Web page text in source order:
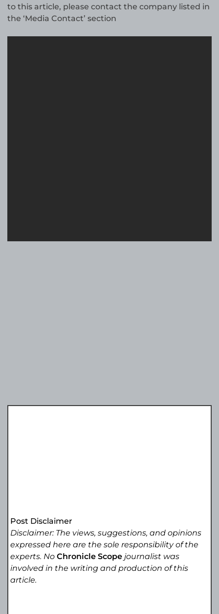
to this article, please contact the company listed in
the ‘Media Contact’ section
Post Disclaimer
Disclaimer: The views, suggestions, and opinions
expressed here are the sole responsibility of the
experts. NoChronicle Scope journalist was
involved in the writing and production of this
article.